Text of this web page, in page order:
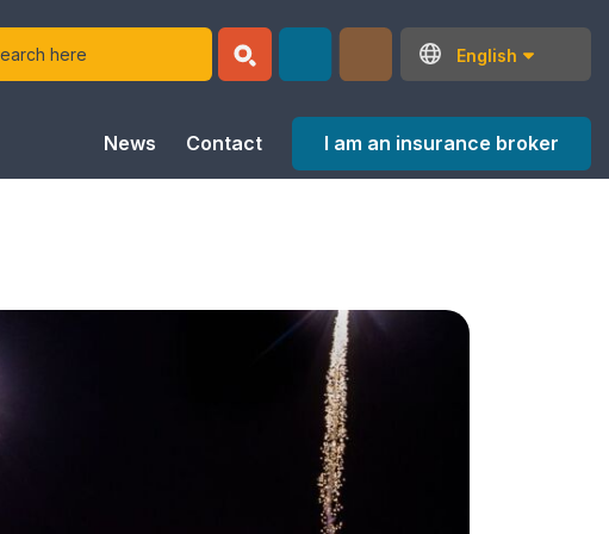
English
News Contact I am an insurance broker